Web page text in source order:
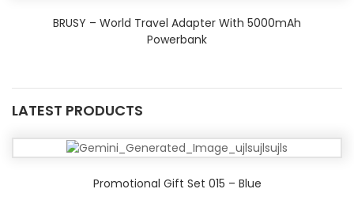
BRUSY – World Travel Adapter With 5000mAh
Powerbank
LATEST PRODUCTS
Promotional Gift Set 015 – Blue